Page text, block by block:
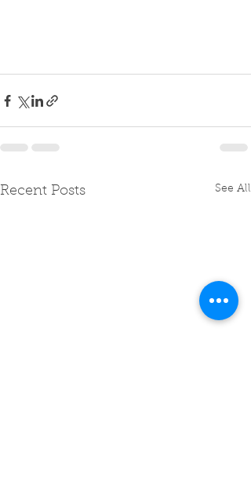
Recent Posts See All